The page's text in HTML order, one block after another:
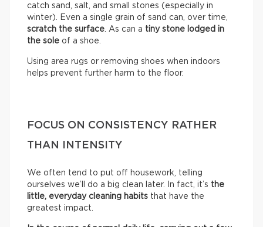
catch sand, salt, and small stones (especially in
winter). Even a single grain of sand can, over time,
scratch the surface . As can a tiny stone lodged in
the sole of a shoe.
Using area rugs or removing shoes when indoors
helps prevent further harm to the floor.
FOCUS ON CONSISTENCY RATHER
THAN INTENSITY
We often tend to put off housework, telling
ourselves we’ll do a big clean later. In fact, it’s the
little, everyday cleaning habits that have the
greatest impact.